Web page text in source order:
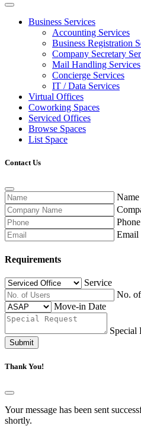
Business Services
Accounting Services
Business Registration
Company Secretary
Mail Handling Services
Concierge Services
IT / Data Services
Virtual Offices
Coworking Spaces
Serviced Offices
Browse Spaces
List Space
Contact Us
Name
Phone
Email
Requirements
Service
No.
Move-in Date
Special
Submit
Thank You!
Your message has been sent
shortly.